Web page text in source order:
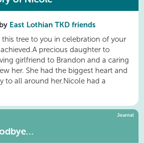
East Lothian TKD friends
this tree to you in celebration of your
precious daughter to
girlfriend to Brandon and a caring
her. She had the biggest heart and
to all around her.Nicole had a
Journal